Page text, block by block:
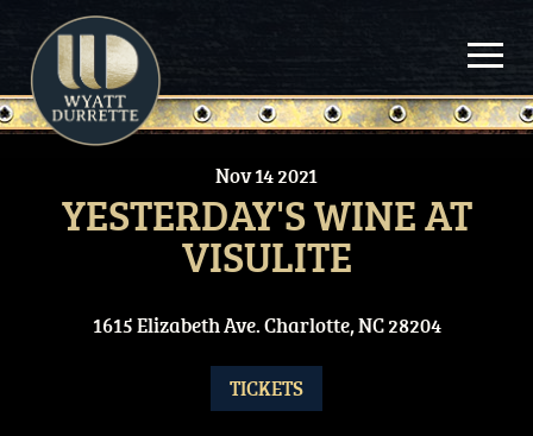
content
Nov142021
YESTERDAY'S WINE AT
VISULITE
1615 Elizabeth Ave. Charlotte, NC 28204
TICKETS